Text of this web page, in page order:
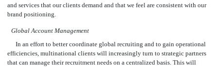
and services that our clients demand and that we feel are consistent with our
brand positioning.
Global Account Management
In an effort to better coordinate global recruiting and to gain operational
efficiencies, multinational clients will increasingly turn to strategic partners
that can manage their recruitment needs on a centralized basis. This will